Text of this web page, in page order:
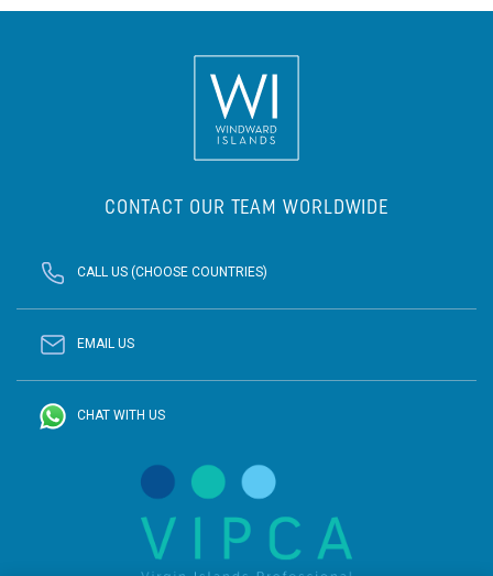
CONTACT OUR TEAM WORLDWIDE
CALL US (CHOOSE COUNTRIES)
EMAIL US
CHAT WITH US